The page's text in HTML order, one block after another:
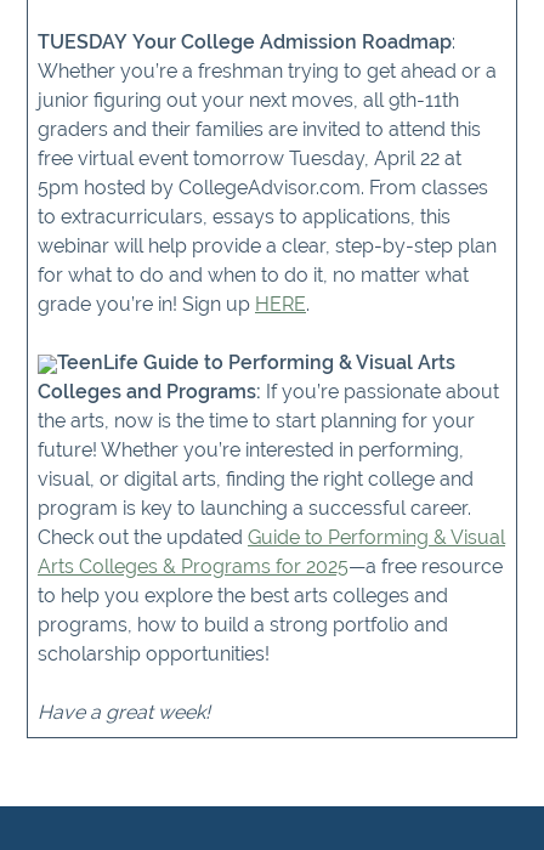
TUESDAY Your College Admission Roadmap:
Whether you’re a freshman trying to get ahead or a
junior figuring out your next moves, all 9th-11th
graders and their families are invited to attend this
free virtual event tomorrow Tuesday, April 22 at
5pm hosted by CollegeAdvisor.com. From classes
to extracurriculars, essays to applications, this
webinar will help provide a clear, step-by-step plan
for what to do and when to do it, no matter what
grade you’re in! Sign up HERE.
TeenLife Guide to Performing & Visual Arts
Colleges and Programs: If you’re passionate about
the arts, now is the time to start planning for your
future! Whether you’re interested in performing,
visual, or digital arts, finding the right college and
program is key to launching a successful career.
Check out the updated Guide to Performing & Visual
Arts Colleges & Programs for 2025—a free resource
to help you explore the best arts colleges and
programs, how to build a strong portfolio and
scholarship opportunities!
Have a great week!